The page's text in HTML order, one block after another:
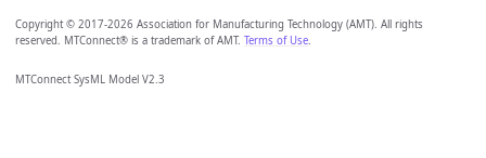
Copyright © 2017-2026 Association for Manufacturing Technology (AMT). All rights
reserved. MTConnect® is a trademark of AMT. Terms of Use.
MTConnect SysML Model V2.3